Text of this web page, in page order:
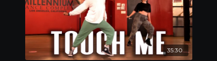
35:30